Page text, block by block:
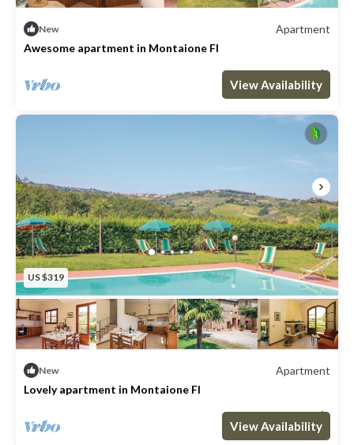
New
Apartment
Awesome apartment in Montaione FI
1 Bathroom Apartment 754m²
View Availability
US $319
New
Apartment
Lovely apartment in Montaione FI
1 Bathroom Apartment 915m²
View Availability